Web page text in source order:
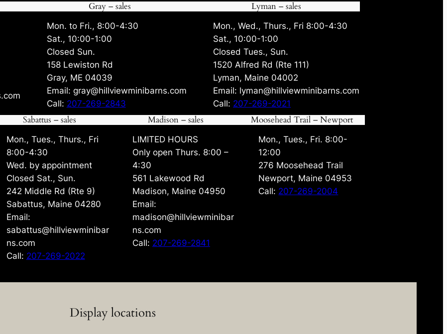
Gray – sales
Mon. to Fri., 8:00-4:30
Sat., 10:00-1:00
Closed Sun.
158 Lewiston Rd
Gray, ME 04039
Email: gray@hillviewminibarns.com
Call: 207-269-2843
Lyman – sales
Mon., Wed., Thurs., Fri 8:00-4:30
Sat., 10:00-1:00
Closed Tues., Sun.
1520 Alfred Rd (Rte 111)
Lyman, Maine 04002
Email: lyman@hillviewminibarns.com
Call: 207-269-2021
Sabattus – sales
Mon., Tues., Thurs., Fri
8:00-4:30
Wed. by appointment
Closed Sat., Sun.
242 Middle Rd (Rte 9)
Sabattus, Maine 04280
Email:
sabattus@hillviewminibar
ns.com
Call: 207-269-2022
Madison – sales
LIMITED HOURS
Only open Thurs. 8:00 –
4:30
561 Lakewood Rd
Madison, Maine 04950
Email:
madison@hillviewminibar
ns.com
Call: 207-269-2841
Moosehead Trail – Newport
Mon., Tues., Fri. 8:00-
12:00
276 Moosehead Trail
Newport, Maine 04953
Call: 207-269-2004
Display locations